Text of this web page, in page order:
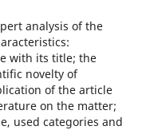
analysis of the
with its title; the
novelty of
of the article
on the matter;
used categories and